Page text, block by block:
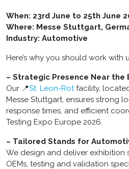
When: 23rd June to 25th June
Where: Messe Stuttgart,
Industry: Automotive
Here’s why you should work with
– Strategic Presence Near the
Our 📍St. Leon-Rotfacility,
Messe Stuttgart, ensures strong
response times, and efficient
Testing Expo Europe 2026.
– Tailored Stands for
We design and deliver exhibition
OEMs, testing and validation